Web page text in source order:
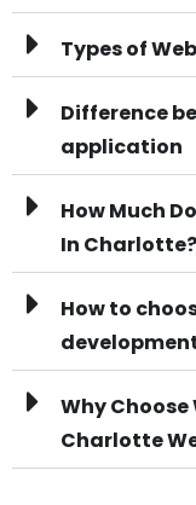
Types of
Difference
application
How Much
In Charlotte?
How to
Why
Charlotte